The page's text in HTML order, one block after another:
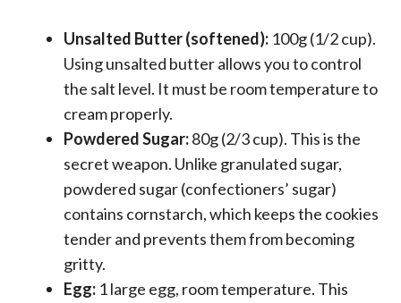
Unsalted Butter (softened): 100g (1/2 cup).
Using unsalted butter allows you to control
the salt level. It must be room temperature to
cream properly.
Powdered Sugar:80g (2/3 cup). This is the
secret weapon. Unlike granulated sugar,
powdered sugar (confectioners’ sugar)
contains cornstarch, which keeps the cookies
tender and prevents them from becoming
gritty.
Egg: 1 large egg, room temperature. This